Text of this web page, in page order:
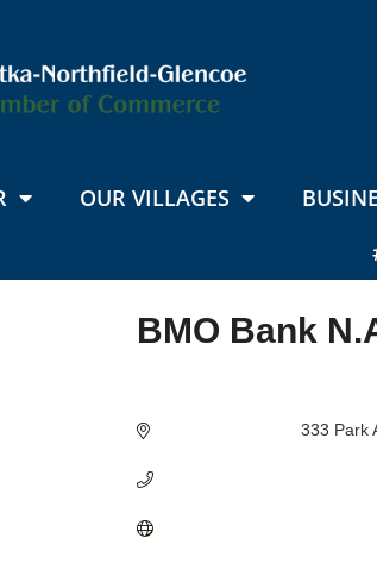
OUR VILLAGES
BMO Bank
333 Park